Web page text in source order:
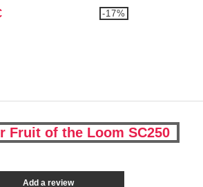
-17%
Fruit of the Loom SC250
Add a review